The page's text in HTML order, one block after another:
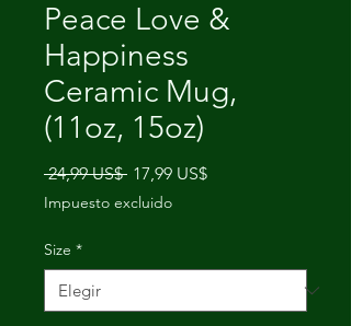
Peace Love &
Happiness
Ceramic Mug,
(11oz, 15oz)
24,99 US$ Precio
17,99 US$Precio
Impuesto excluido
Size *